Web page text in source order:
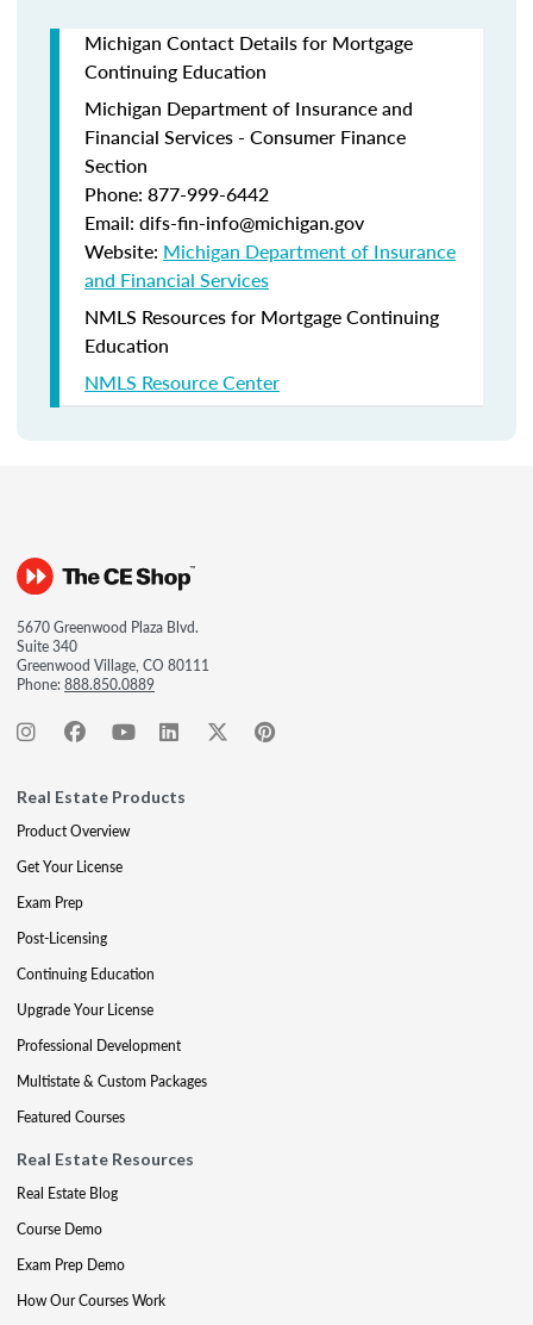
Michigan Contact Details for Mortgage
Continuing Education
Michigan Department of Insurance and
Financial Services - Consumer Finance
Section
Phone: 877-999-6442
Email: difs-fin-info@michigan.gov
Website: Michigan Department of Insurance
and Financial Services
NMLS Resources for Mortgage Continuing
Education
NMLS Resource Center
5670 Greenwood Plaza Blvd.
Suite 340
Greenwood Village, CO 80111
Phone:888.850.0889
Real Estate Products
Product Overview
Get Your License
Exam Prep
Post-Licensing
Continuing Education
Upgrade Your License
Professional Development
Multistate & Custom Packages
Featured Courses
Real Estate Resources
Real Estate Blog
Course Demo
Exam Prep Demo
How Our Courses Work